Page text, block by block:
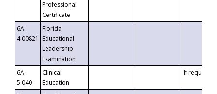
Professional
Certificate
6A-
4.00821
Florida
Educational
Leadership
Examination
6A-
5.040
Clinical
Education
If requested